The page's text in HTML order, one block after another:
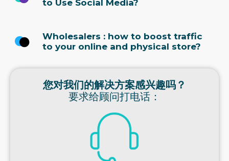
to Use Social Media?
Wholesalers : how to boost traffic
to your online and physical store?
您对我们的解决方案感兴趣吗？
要求给顾问打电话：